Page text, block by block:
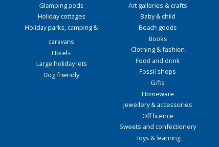
Glamping pods
Holiday cottages
Holiday parks, camping &
caravans
Hotels
Large holiday lets
Dog friendly
Art galleries & crafts
Baby & child
Beach goods
Books
Clothing & fashion
Food and drink
Fossil shops
Gifts
Homeware
Jewellery & accessories
Off licence
Sweets and confectionery
Toys & learning